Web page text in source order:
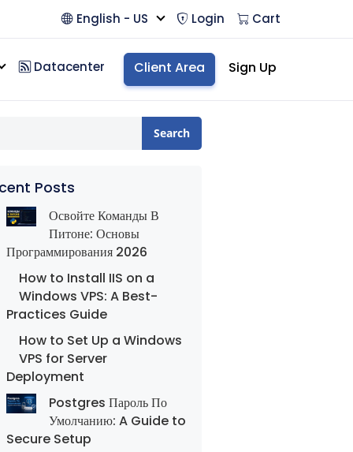
English - US Login Cart
Datacenter Client Area Sign Up
Search
Posts
Освойте Команды В
Питоне: Основы
Программирования 2026
How to Install IIS on a
Windows VPS: A Best-
Practices Guide
How to Set Up a Windows
VPS for Server
Deployment
Postgres Пароль По
Умолчанию: A Guide to
Secure Setup